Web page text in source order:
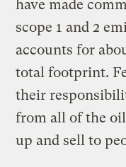
have made
scope 1 and 2
accounts for
total footprint.
their
from all of the
up and sell to